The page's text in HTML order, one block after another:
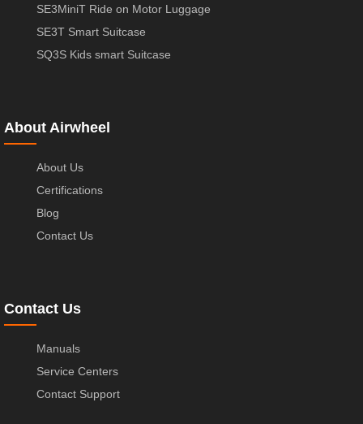
SE3MiniT Ride on Motor Luggage
SE3T Smart Suitcase
SQ3S Kids smart Suitcase
About Airwheel
About Us
Certifications
Blog
Contact Us
Contact Us
Manuals
Service Centers
Contact Support